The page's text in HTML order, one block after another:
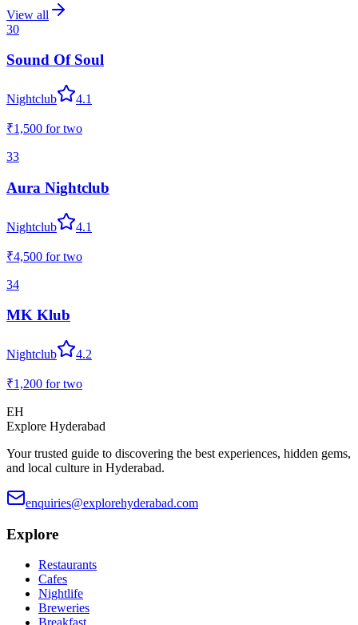
View all
30
Sound Of Soul
Nightclub 4.1
₹1,500 for two
33
Aura Nightclub
Nightclub 4.1
₹4,500 for two
34
MK Klub
Nightclub 4.2
₹1,200 for two
EH
Explore Hyderabad
Your trusted guide to discovering the best experiences, hidden gems,
and local culture in Hyderabad.
enquiries@explorehyderabad.com
Explore
Restaurants
Cafes
Nightlife
Breweries